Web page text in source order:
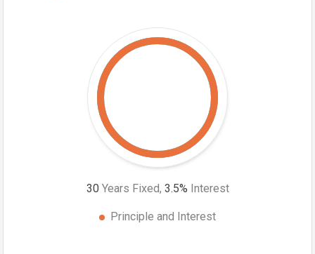
30 Years Fixed, 3.5% Interest
Principle and Interest